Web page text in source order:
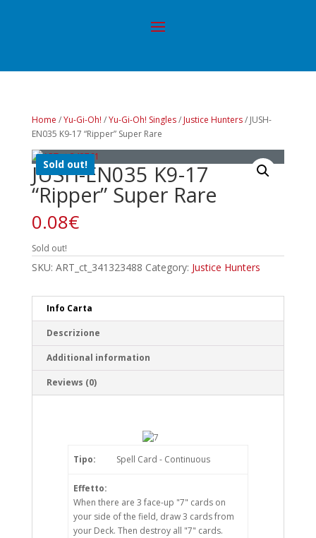
Home /Yu-Gi-Oh! /Yu-Gi-Oh! Singles/ Justice Hunters/ JUSH-
EN035 K9-17 “Ripper” Super Rare
Sold out!
JUSH-EN035 K9-17
“Ripper” Super Rare
0.08€
Sold out!
SKU: ART_ct_341323488 Category: Justice Hunters
Info Carta
Descrizione
Additional information
Reviews (0)
Tipo: Spell Card - Continuous
Effetto:
When there are 3 face-up "7" cards on
your side of the field, draw 3 cards from
your Deck. Then destroy all "7" cards.